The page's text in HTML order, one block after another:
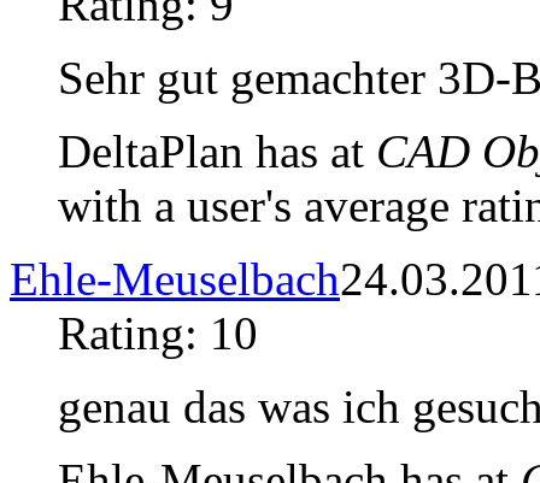
Sehr gut gemachter 3D-
DeltaPlan has at CAD
with a user's average
Ehle-Meuselbach
Rating: 10
genau das was ich